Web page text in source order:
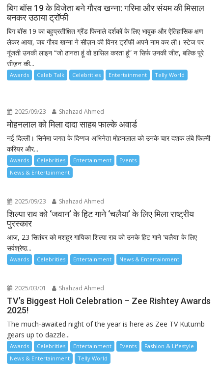
बिग बॉस 19 के विजेता बने गौरव खन्ना: गरिमा और संयम की मिसाल
बनकर उठाया ट्रॉफी
बिग बॉस 19 का बहुप्रतीक्षित ग्रैंड फिनाले दर्शकों के लिए भावुक और ऐतिहासिक क्षण
लेकर आया, जब गौरव खन्ना ने सीज़न की विनर ट्रॉफी अपने नाम कर ली। स्टेज पर
गूंजती उनकी लाइन “जो ठानता हूं वो हासिल करता हूं” न सिर्फ उनकी जीत, बल्कि पूरे
सीज़न की...
Awards Celeb Talk Celebrities Entertainment Telly World
2025/09/23 Shahzad Ahmed
मोहनलाल को मिला दादा साहब फाल्के अवार्ड
नई दिल्ली। सिनेमा जगत के दिग्गज अभिनेता मोहनलाल को उनके चार दशक लंबे फिल्मी
करियर और...
Awards Celebrities Entertainment
Events
News & Entertainment
2025/09/23 Shahzad Ahmed
शिल्पा राव को ‘जवान’ के हिट गाने ‘चलैया’ के लिए मिला राष्ट्रीय
पुरस्कार
आज, 23 सितंबर को मशहूर गायिका शिल्पा राव को उनके हिट गाने ‘चलैया’ के लिए
सर्वश्रेष्ठ...
Awards Celebrities Entertainment News & Entertainment
2025/03/01 Shahzad Ahmed
TV’s Biggest Holi Celebration – Zee Rishtey Awards
2025!
The much-awaited night of the year is here as Zee TV Kutumb
gears up to dazzle...
Awards Celebrities Entertainment Events
Fashion & Lifestyle
News & Entertainment
Telly World